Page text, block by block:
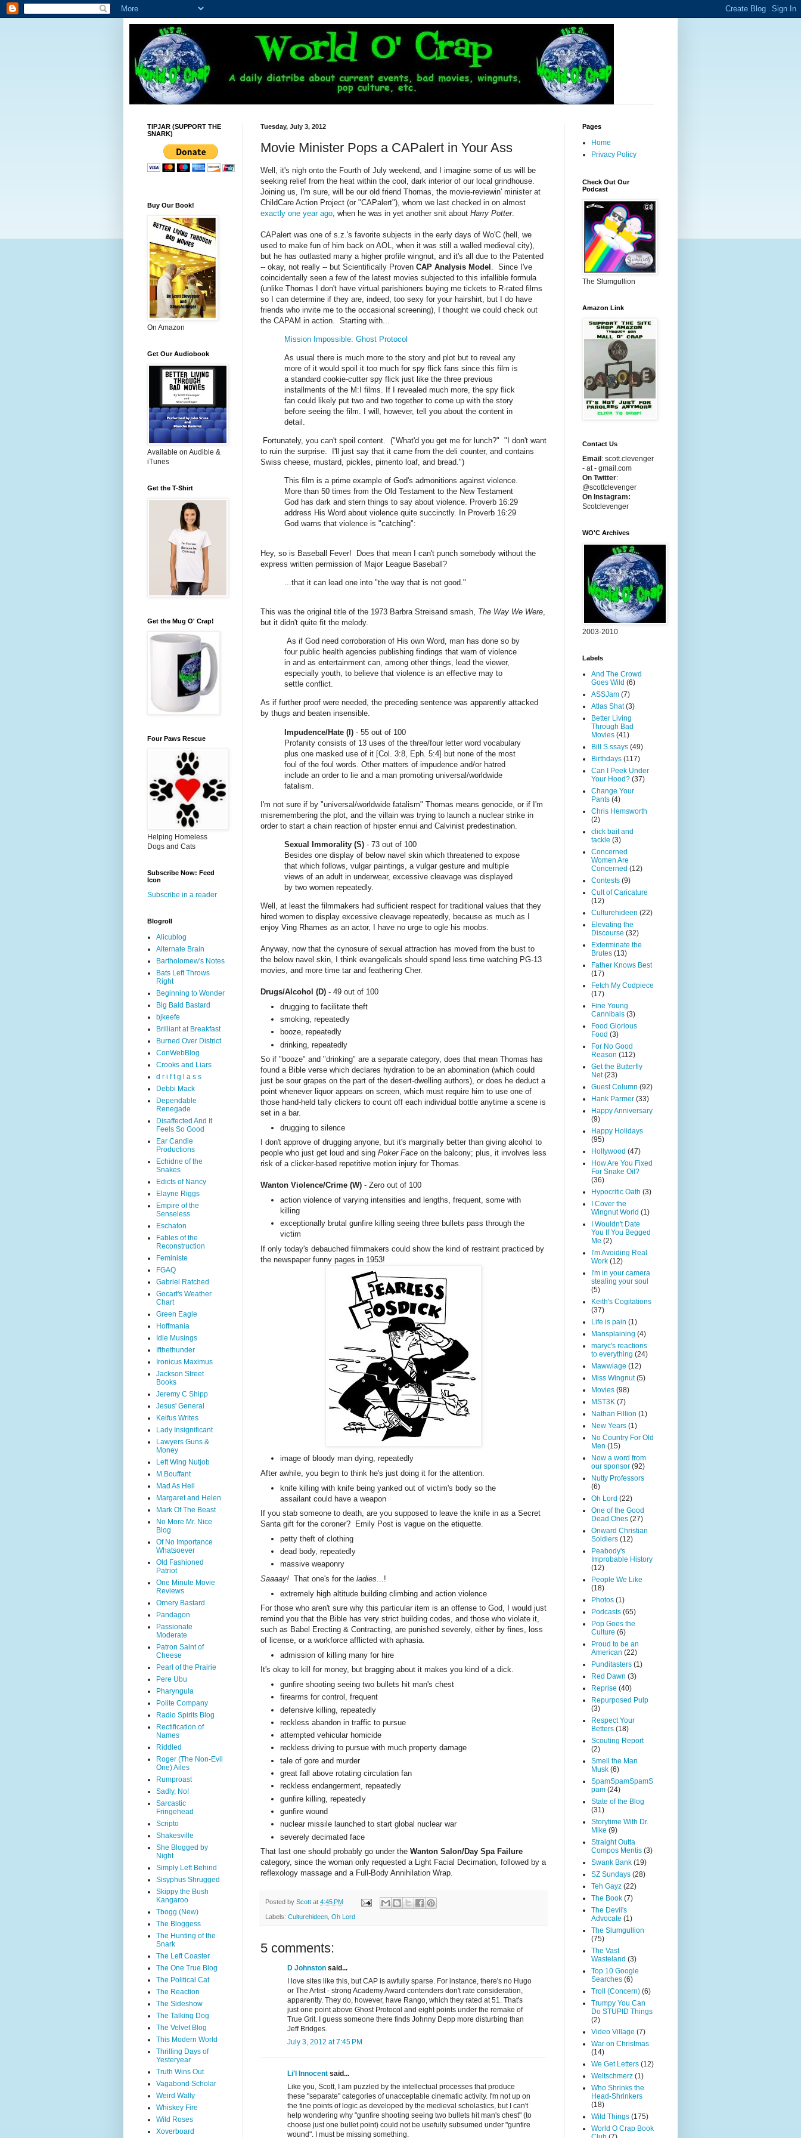
Tuesday, July 3, 2012
Movie Minister Pops a CAPalert in Your Ass
Well, it's nigh onto the Fourth of July weekend, and I imagine some of us will be
seeking relief from the heat within the cool, dark interior of our local grindhouse.
Joining us, I'm sure, will be our old friend Thomas, the movie-reviewin' minister at
ChildCare Action Project (or "CAPalert"), whom we last checked in on almost
exactly one year ago , when he was in yet another snit about Harry Potter.
CAPalert was one of s.z.'s favorite subjects in the early days of Wo'C (hell, we
used to make fun of him back on AOL, when it was still a walled medieval city),
but he has outlasted many a higher profile wingnut, and it's all due to the Patented
-- okay, not really -- but Scientifically Proven CAP Analysis Model . Since I've
coincidentally seen a few of the latest movies subjected to this infallible formula
(unlike Thomas I don't have virtual parishioners buying me tickets to R-rated films
so I can determine if they are, indeed, too sexy for your hairshirt, but I do have
friends who invite me to the occasional screening), I thought we could check out
the CAPAM in action. Starting with...
Mission Impossible: Ghost Protocol
As usual there is much more to the story and plot but to reveal any
more of it would spoil it too much for spy flick fans since this film is
a standard cookie-cutter spy flick just like the three previous
installments of the M:I films. If I revealed much more, the spy flick
fan could likely put two and two together to come up with the story
before seeing the film. I will, however, tell you about the content in
detail.
Fortunately, you can't spoil content. ("What'd you get me for lunch?" "I don't want
to ruin the surprise. I'll just say that it came from the deli counter, and contains
Swiss cheese, mustard, pickles, pimento loaf, and bread.")
This film is a prime example of God's admonitions against violence.
More than 50 times from the Old Testament to the New Testament
God has dark and stern things to say about violence. Proverb 16:29
address His Word about violence quite succinctly. In Proverb 16:29
God warns that violence is "catching":
Hey, so is Baseball Fever! Does that mean I can't punch somebody without the
express written permission of Major League Baseball?
...that it can lead one into "the way that is not good."
This was the original title of the 1973 Barbra Streisand smash, The Way We Were,
but it didn't quite fit the melody.
As if God need corroboration of His own Word, man has done so by
four public health agencies publishing findings that warn of violence
in and as entertainment can, among other things, lead the viewer,
especially youth, to believe that violence is an effective may to
settle conflict.
As if further proof were needed, the preceding sentence was apparently attacked
by thugs and beaten insensible.
Impudence/Hate (I) - 55 out of 100
Profanity consists of 13 uses of the three/four letter word vocabulary
plus one masked use of it [Col. 3:8, Eph. 5:4] but none of the most
foul of the foul words. Other matters of impudence and/or hatred
include an order to lie and a man promoting universal/worldwide
fatalism.
I'm not sure if by "universal/worldwide fatalism" Thomas means genocide, or if I'm
misremembering the plot, and the villain was trying to launch a nuclear strike in
order to start a chain reaction of hipster ennui and Calvinist predestination.
Sexual Immorality (S) - 73 out of 100
Besides one display of below navel skin which threatened to expose
that which follows, vulgar paintings, a vulgar gesture and multiple
views of an adult in underwear, excessive cleavage was displayed
by two women repeatedly.
Well, at least the filmmakers had sufficient respect for traditional values that they
hired women to display excessive cleavage repeatedly, because as much as I
enjoy Ving Rhames as an actor, I have no urge to ogle his moobs.
Anyway, now that the cynosure of sexual attraction has moved from the bust to
the below navel skin, I think evangelicals should spend less time watching PG-13
movies, and more time tar and feathering Cher.
Drugs/Alcohol (D) - 49 out of 100
drugging to facilitate theft
smoking, repeatedly
booze, repeatedly
drinking, repeatedly
So if "booze" and "drinking" are a separate category, does that mean Thomas has
found a Bible verse which declares hydration to be an abomination (which could
just be sour grapes on the part of the desert-dwelling authors), or does he deduct a
point whenever liquor appears on screen, which must require him to use one of
those hand-held tally clickers to count off each individual bottle anytime a scene is
set in a bar.
drugging to silence
I don't approve of drugging anyone, but it's marginally better than giving alcohol to
people who just get loud and sing Poker Face on the balcony; plus, it involves less
risk of a clicker-based repetitive motion injury for Thomas.
Wanton Violence/Crime (W) - Zero out of 100
action violence of varying intensities and lengths, frequent, some with
killing
exceptionally brutal gunfire killing seeing three bullets pass through the
victim
If only today's debauched filmmakers could show the kind of restraint practiced by
the newspaper funny pages in 1953!
image of bloody man dying, repeatedly
After awhile, you begin to think he's just doing it for the attention.
knife killing with knife being yanked out of victim's body so the
assailant could have a weapon
If you stab someone to death, are you supposed to leave the knife in as a Secret
Santa gift for the coroner? Emily Post is vague on the etiquette.
petty theft of clothing
dead body, repeatedly
massive weaponry
Saaaay! That one's for the ladies...!
extremely high altitude building climbing and action violence
For those who aren't sure why this particular item is an offense to God, I would just
remind you that the Bible has very strict building codes, and those who violate it,
such as Babel Erecting & Contracting, are punished severely, either by fines, loss
of license, or a workforce afflicted with aphasia.
admission of killing many for hire
It's okay to kill for money, but bragging about it makes you kind of a dick.
gunfire shooting seeing two bullets hit man's chest
firearms for control, frequent
defensive killing, repeatedly
reckless abandon in traffic to pursue
attempted vehicular homicide
reckless driving to pursue with much property damage
tale of gore and murder
great fall above rotating circulation fan
reckless endangerment, repeatedly
gunfire killing, repeatedly
gunfire wound
nuclear missile launched to start global nuclear war
severely decimated face
That last one should probably go under the Wanton Salon/Day Spa Failure
category, since the woman only requested a Light Facial Decimation, followed by a
reflexology massage and a Full-Body Annihilation Wrap.
Posted by Scott at 4:45 PM
Labels: Culturehideen Oh Lord
5 comments:
D Johnston said...
I love sites like this, but CAP is awfully sparse. For instance, there's no Hugo
or The Artist - strong Academy Award contenders don't rate consideration,
apparently. They do, however, have Rango, which they rated at 51. That's
just one point above Ghost Protocol and eight points under the remake of
True Grit. I guess someone there finds Johnny Depp more disturbing than
Jeff Bridges.
July 3, 2012 at 7:45 PM
Li'l Innocent said...
Like you, Scott, I am puzzled by the intellectual processes that produce
these "separate" categories of unacceptable cinematic activity. I'm not up on
the fine points of logic as developed by the medieval scholastics, but I can't
help wondering why "gunfire shooting seeing two bullets hit man's chest" (to
choose just one bullet point) could not be usefully subsumed under "gunfire
wound". I must be missing something.
TIPJAR (SUPPORT THE
SNARK)
Buy Our Book!
On Amazon
Get Our Audiobook
Available on Audible &
iTunes
Get the T-Shirt
Get the Mug O' Crap!
Four Paws Rescue
Helping Homeless
Dogs and Cats
Subscribe Now: Feed
Icon
Subscribe in a reader
Blogroll
Alicublog
Alternate Brain
Bartholomew's Notes
Bats Left Throws
Right
Beginning to Wonder
Big Bald Bastard
bjkeefe
Brilliant at Breakfast
Burned Over District
ConWebBlog
Crooks and Liars
d r i f t g l a s s
Debbi Mack
Dependable
Renegade
Disaffected And It
Feels So Good
Ear Candle
Productions
Echidne of the
Snakes
Edicts of Nancy
Elayne Riggs
Empire of the
Senseless
Eschaton
Fables of the
Reconstruction
Feministe
FGAQ
Gabriel Ratched
Gocart's Weather
Chart
Green Eagle
Hoffmania
Idle Musings
Ifthethunder
Ironicus Maximus
Jackson Street
Books
Jeremy C Shipp
Jesus' General
Keifus Writes
Lady Insignificant
Lawyers Guns &
Money
Left Wing Nutjob
M.Bouffant
Mad As Hell
Margaret and Helen
Mark Of The Beast
No More Mr. Nice
Blog
Of No Importance
Whatsoever
Old Fashioned
Patriot
One Minute Movie
Reviews
Ornery Bastard
Pandagon
Passionate
Moderate
Patron Saint of
Cheese
Pearl of the Prairie
Pere Ubu
Pharyngula
Polite Company
Radio Spirits Blog
Rectification of
Names
Riddled
Roger (The Non-Evil
One) Ailes
Rumproast
Sadly, No!
Sarcastic
Fringehead
Scripto
Shakesville
She Blogged by
Night
Simply Left Behind
Sisyphus Shrugged
Skippy the Bush
Kangaroo
Tbogg (New)
The Bloggess
The Hunting of the
Snark
The Left Coaster
The One True Blog
The Political Cat
The Reaction
The Sideshow
The Talking Dog
The Velvet Blog
This Modern World
Thrilling Days of
Yesteryear
Truth Wins Out
Vagabond Scholar
Weird Wally
Whiskey Fire
Wild Roses
Xoverboard
Pages
Home
Privacy Policy
Check Out Our
Podcast
The Slumgullion
Amazon Link
Contact Us
Email : scott.clevenger
- at - gmail.com
On Twitter:
@scottclevenger
On Instagram:
Scotclevenger
WO'C Archives
2003-2010
Labels
And The Crowd
Goes Wild (6)
ASSJam (7)
Atlas Shat (3)
Better Living
Through Bad
Movies (41)
Bill S.ssays (49)
Birthdays (117)
Can I Peek Under
Your Hood? (37)
Change Your
Pants (4)
Chris Hemsworth
(2)
click bait and
tackle (3)
Concerned
Women Are
Concerned (12)
Contests (9)
Cult of Caricature
(12)
Culturehideen (22)
Elevating the
Discourse (32)
Exterminate the
Brutes (13)
Father Knows Best
(17)
Fetch My Codpiece
(17)
Fine Young
Cannibals (3)
Food Glorious
Food (3)
For No Good
Reason (112)
Get the Butterfly
Net (23)
Guest Column (92)
Hank Parmer (33)
Happy Anniversary
(9)
Happy Holidays
(95)
Hollywood (47)
How Are You Fixed
For Snake Oil?
(36)
Hypocritic Oath (3)
I Cover the
Wingnut World (1)
I Wouldn't Date
You If You Begged
Me (2)
I'm Avoiding Real
Work (12)
I'm in your camera
stealing your soul
(5)
Keith's Cogitations
(37)
Life is pain (1)
Mansplaining (4)
maryc's reactions
to everything (24)
Mawwiage (12)
Miss Wingnut (5)
Movies (98)
MST3K (7)
Nathan Fillion (1)
New Years (1)
No Country For Old
Men (15)
Now a word from
our sponsor (92)
Nutty Professors
(6)
Oh Lord (22)
One of the Good
Dead Ones (27)
Onward Christian
Soldiers (12)
Peabody's
Improbable History
(12)
People We Like
(18)
Photos (1)
Podcasts (65)
Pop Goes the
Culture (6)
Proud to be an
American (22)
Punditasters (1)
Red Dawn (3)
Reprise (40)
Repurposed Pulp
(3)
Respect Your
Betters (18)
Scouting Report
(2)
Smell the Man
Musk (6)
SpamSpamSpamS
pam (24)
State of the Blog
(31)
Storytime With Dr.
Mike (9)
Straight Outta
Compos Mentis (3)
Swank Bank (19)
SZ Sundays (28)
Teh Gayz (22)
The Book (7)
The Devil's
Advocate (1)
The Slumgullion
(75)
The Vast
Wasteland (3)
Top 10 Google
Searches (6)
Troll (Concern) (6)
Trumpy You Can
Do STUPID Things
(2)
Video Village (7)
War on Christmas
(14)
We Get Letters (12)
Weltschmerz (1)
Who Shrinks the
Head-Shrinkers
(18)
Wild Things (175)
World O Crap Book